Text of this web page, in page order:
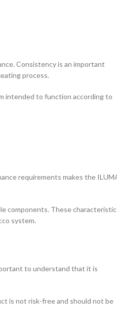
Consistency is an important
process.
intended to function according to
requirements makes the
components. These
system.
to understand that it is
is not risk-free and should not be